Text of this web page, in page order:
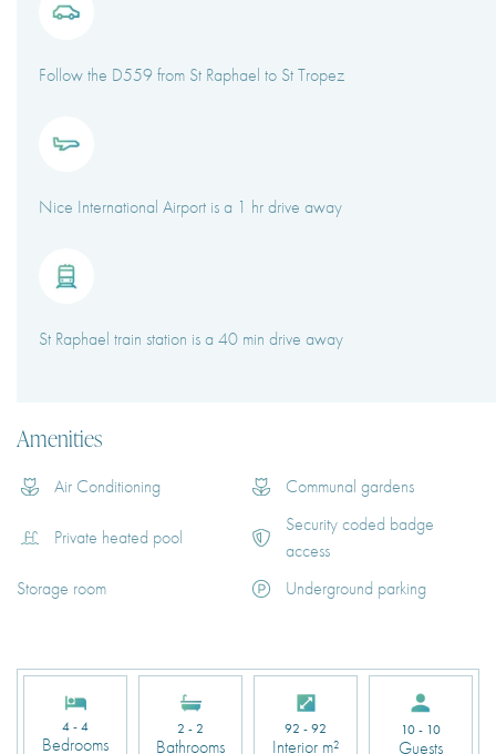
Follow the D559 from St Raphael to St Tropez
Nice International Airport is a 1 hr drive away
St Raphael train station is a 40 min drive away
Amenities
Air Conditioning Communal gardens
Private heated pool
Security coded badge
access
Storage room
Underground parking
4 - 4
Bedrooms
2 - 2
Bathrooms
92 - 92
Interior m²
10 - 10
Guests